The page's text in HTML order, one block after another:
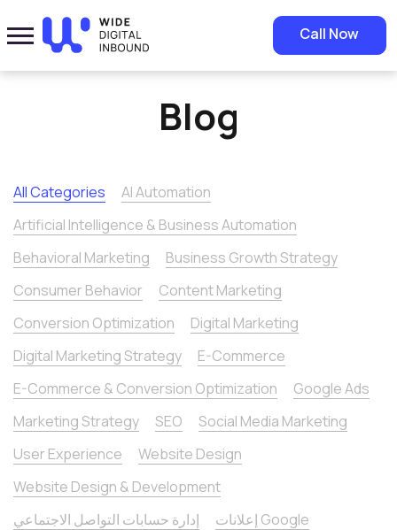
Call Now
Home» Blog
Blog
All Categories
AI Automation
Artificial Intelligence & Business Automation
Behavioral Marketing
Business Growth Strategy
Consumer Behavior
Content Marketing
Conversion Optimization
Digital Marketing
Digital Marketing Strategy
E-Commerce
E-Commerce & Conversion Optimization
Google Ads
Marketing Strategy
SEO
Social Media Marketing
User Experience
Website Design
Website Design & Development
إدارة حسابات التواصل الاجتماعي
إعلانات Google